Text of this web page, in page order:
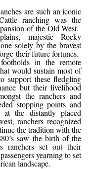
are such an iconic
ranching was the
of the Old West.
majestic Rocky
solely by the bravest
their future fortunes.
in the remote
would sustain most of
support these fledgling
but their livelihood
the ranchers and
stopping points and
at the distantly placed
ranchers recognized
the tradition with the
saw the birth of the
ranchers set out their
yearning to set
landscape.